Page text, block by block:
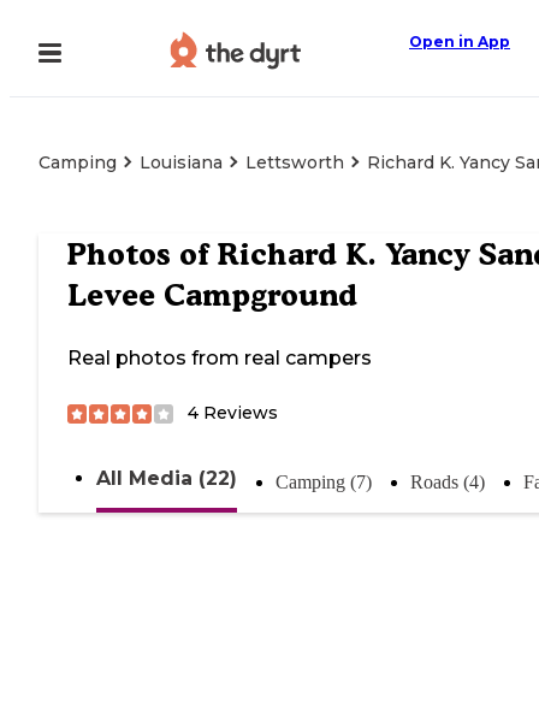
Open in App
Camping Louisiana Lettsworth Richard K. Yancy
Photos of Richard K. Yancy
Levee Campground
Real photos from real campers
4 Reviews
All Media (22) Camping (7) Roads (4)